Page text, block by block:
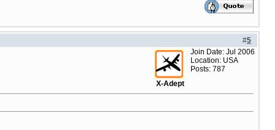
#5
X-Adept
Join Date: Jul 2006
Location: USA
Posts: 787